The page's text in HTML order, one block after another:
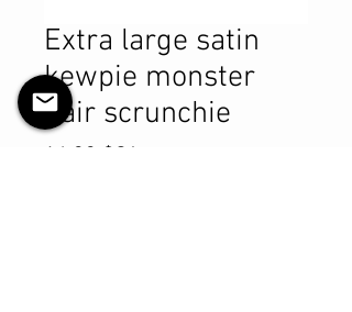
Extra large satin
kewpie monster
hair scrunchie
14,99 $CA